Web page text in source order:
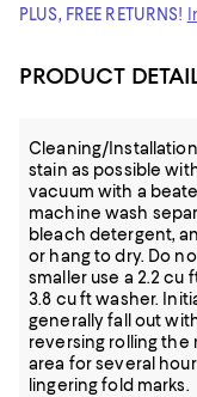
PLUS, FREE RETURNS!
PRODUCT
Cleaning/
stain as possible
vacuum with a
machine wash
bleach detergent,
or hang to dry. Do
smaller use a 2.2 cu
3.8 cu ft washer.
generally fall out
reversing rolling the
area for several
lingering fold marks.